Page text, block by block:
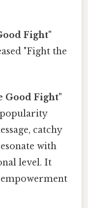
Fight"
"Fight the
Good Fight"
popularity
catchy
with
level. It
empowerment